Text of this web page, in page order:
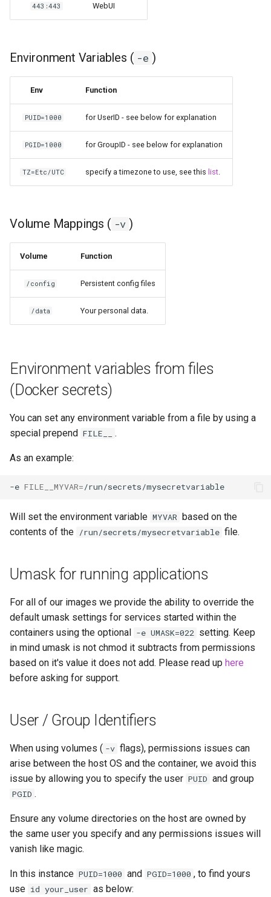
443:443 WebUI
Environment Variables ( -e )
Env Function
PUID=1000 for UserID - see below for explanation
PGID=1000 for GroupID - see below for explanation
TZ=Etc/UTC specify a timezone to use, see this list
Volume Mappings ( -v )
Volume Function
/config Persistent config files
/data Your personal data.
Environment variables from files
(Docker secrets)
You can set any environment variable from a file by using a
special prepend FILE__ .
As an example:
-e FILE__MYVAR=
Will set the environment variable MYVAR based on the
contents of the /run/secrets/mysecretvariable file.
Umask for running applications
For all of our images we provide the ability to override the
default umask settings for services started within the
containers using the optional -e UMASK=022 setting. Keep
in mind umask is not chmod it subtracts from permissions
based on it's value it does not add. Please read up here
before asking for support.
User / Group Identifiers
When using volumes ( -v flags), permissions issues can
arise between the host OS and the container, we avoid this
issue by allowing you to specify the user PUID and group
PGID .
Ensure any volume directories on the host are owned by
the same user you specify and any permissions issues will
vanish like magic.
In this instance PUID=1000 and PGID=1000 , to find yours
use id your_user as below: